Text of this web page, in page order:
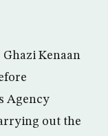
Kenaan
Agency
out the